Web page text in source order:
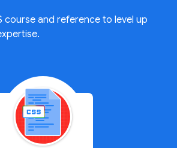
course and reference to level up